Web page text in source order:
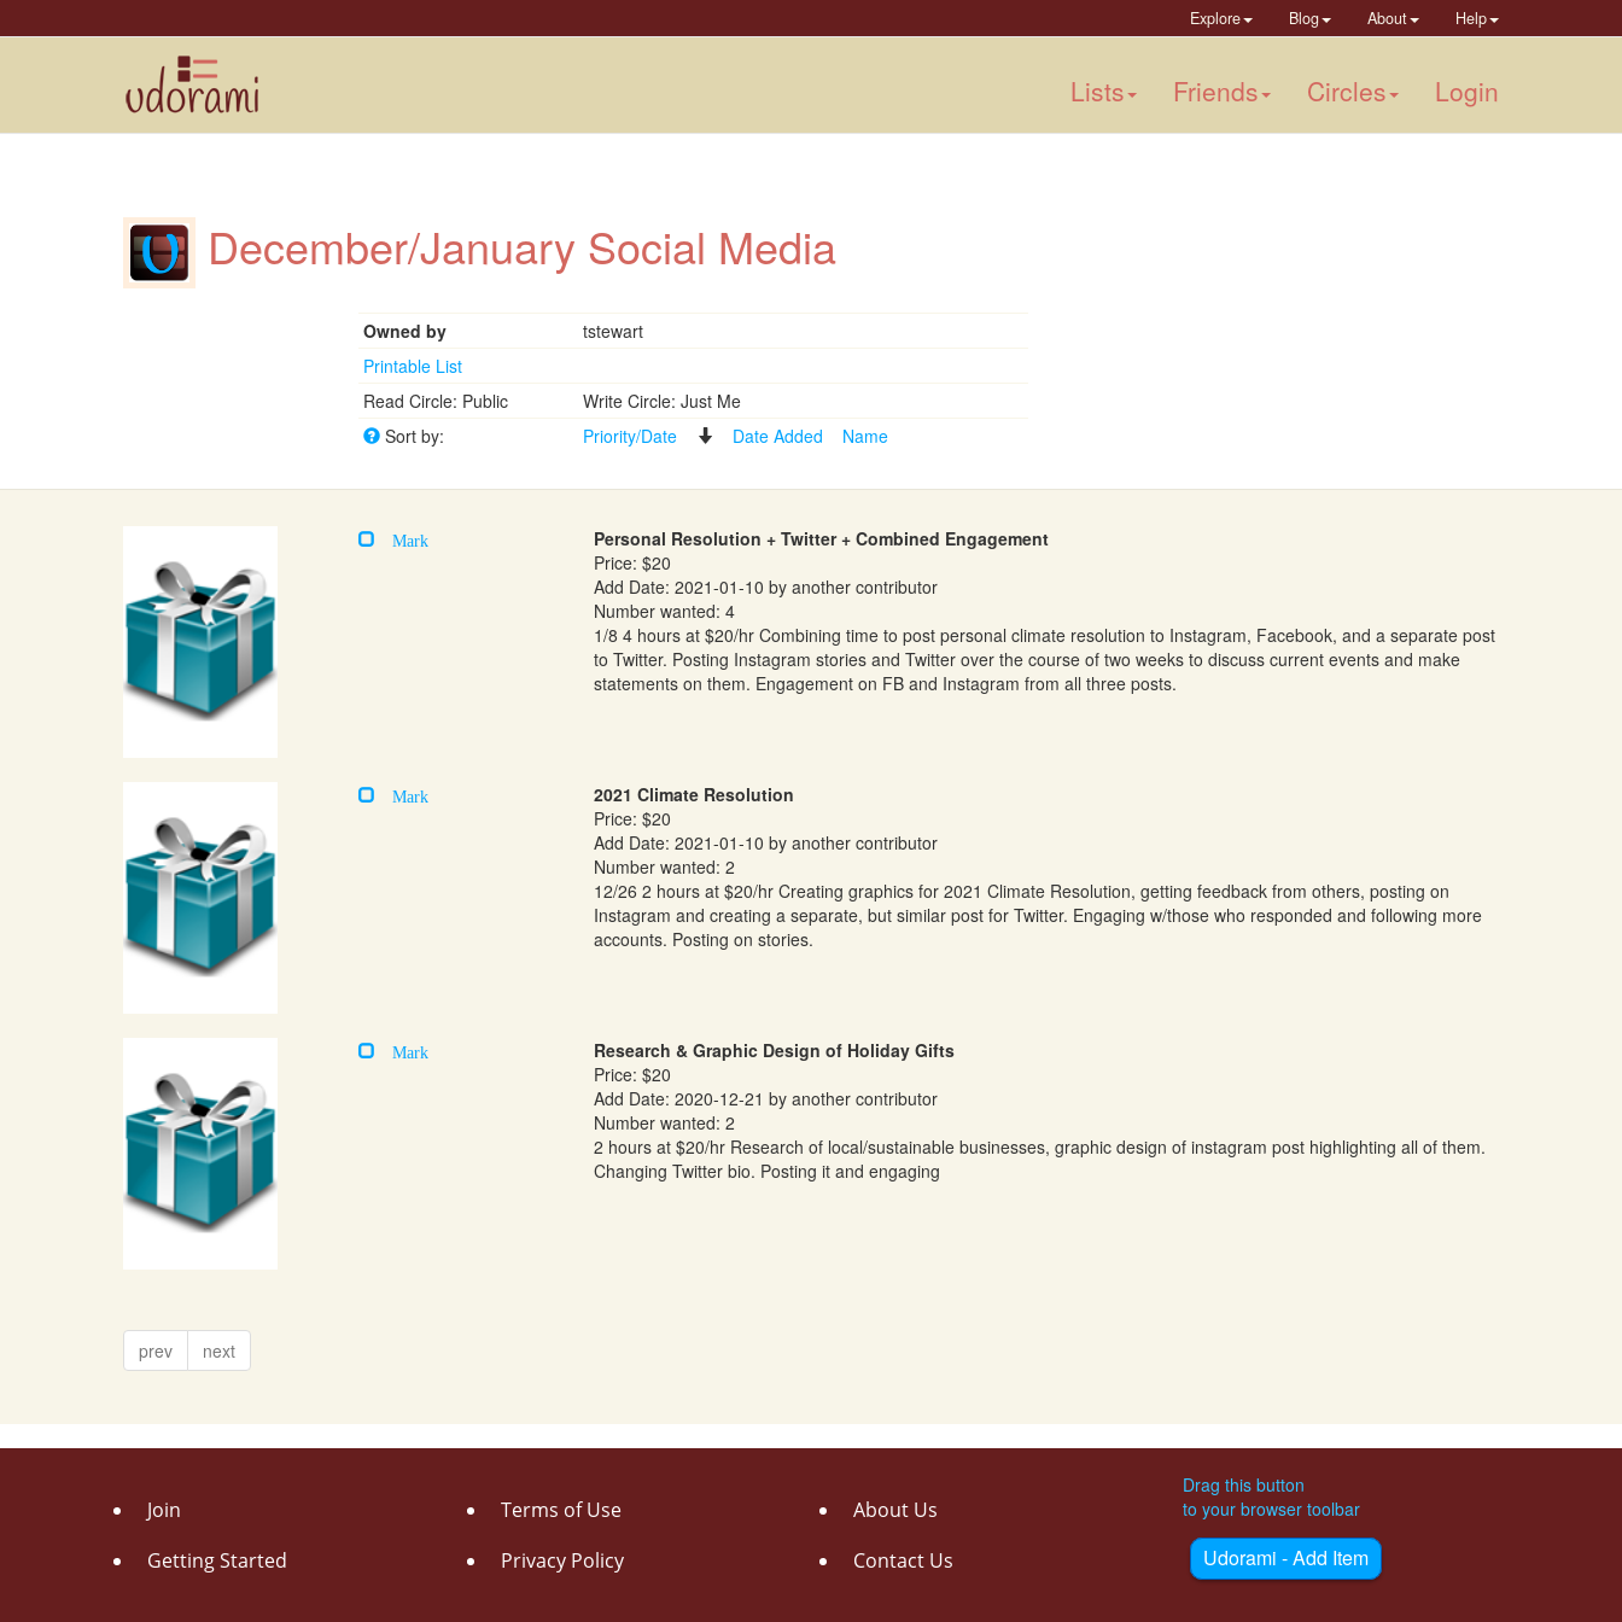
Explore Blog About Help
Lists Friends Circles Login
December/January Social Media
Owned by
tstewart
Printable List
Read Circle: Public
Write Circle: Just Me
Sort by:
Priority/Date Date Added Name
Mark
Personal Resolution + Twitter + Combined Engagement
Price: $20
Add Date: 2021-01-10 by another contributor
Number wanted: 4
1/8 4 hours at $20/hr Combining time to post personal climate resolution to Instagram, Facebook, and a separate post
to Twitter. Posting Instagram stories and Twitter over the course of two weeks to discuss current events and make
statements on them. Engagement on FB and Instagram from all three posts.
Mark
2021 Climate Resolution
Price: $20
Add Date: 2021-01-10 by another contributor
Number wanted: 2
12/26 2 hours at $20/hr Creating graphics for 2021 Climate Resolution, getting feedback from others, posting on
Instagram and creating a separate, but similar post for Twitter. Engaging w/those who responded and following more
accounts. Posting on stories.
Mark
Research & Graphic Design of Holiday Gifts
Price: $20
Add Date: 2020-12-21 by another contributor
Number wanted: 2
2 hours at $20/hr Research of local/sustainable businesses, graphic design of instagram post highlighting all of them.
Changing Twitter bio. Posting it and engaging
prev next
Join
Getting Started
Terms of Use
Privacy Policy
About Us
Contact Us
Drag this button
to your browser toolbar
Udorami - Add Item